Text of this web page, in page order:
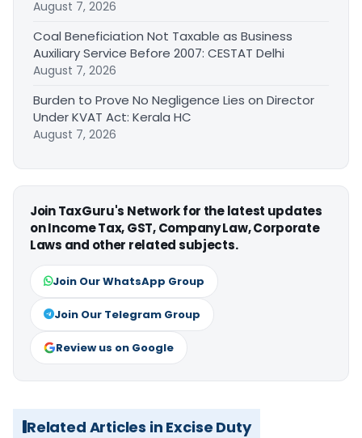
August 7, 2026
Coal Beneficiation Not Taxable as Business
Auxiliary Service Before 2007: CESTAT Delhi
August 7, 2026
Burden to Prove No Negligence Lies on Director
Under KVAT Act: Kerala HC
August 7, 2026
Join TaxGuru's Network for the latest updates
on Income Tax, GST, Company Law, Corporate
Laws and other related subjects.
Join Our WhatsApp Group
Join Our Telegram Group
Review us on Google
Related Articles in Excise Duty